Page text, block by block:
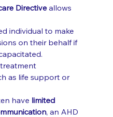
Directive allows
individual to make
on their behalf if
as life support or
have limited
, an AHD